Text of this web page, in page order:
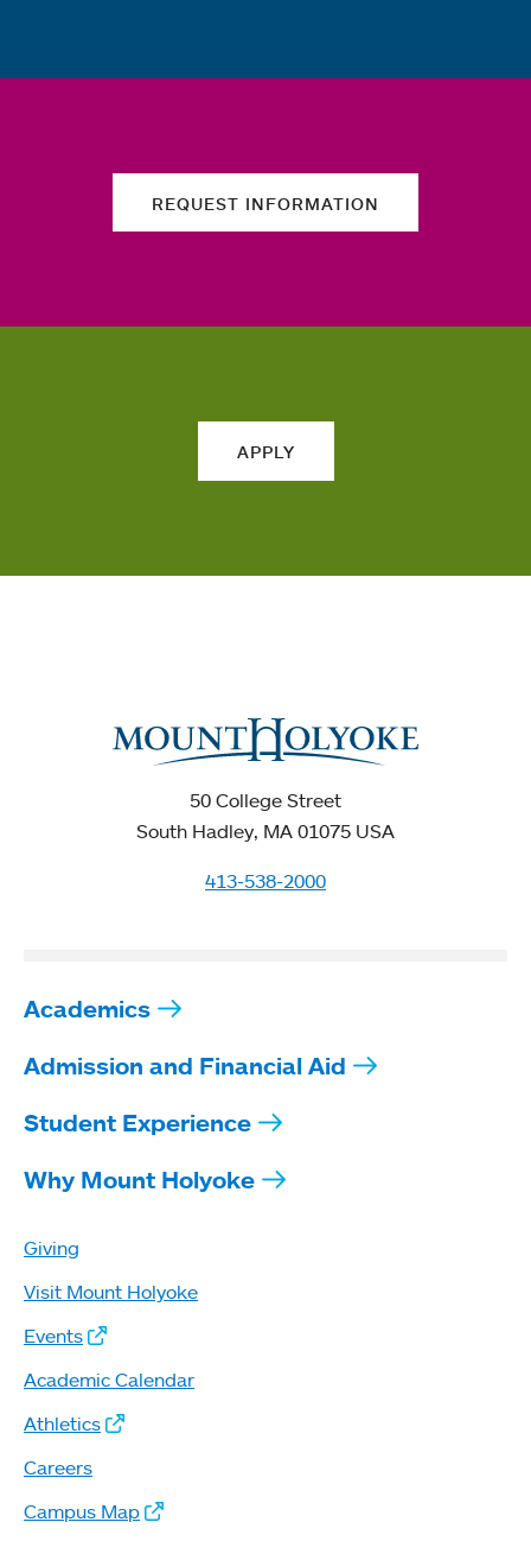
REQUEST INFORMATION
APPLY
50 College Street
South Hadley, MA 01075 USA
413-538-2000
Academics
Admission and Financial Aid
Student Experience
Why Mount Holyoke
Giving
Visit Mount Holyoke
Events
Academic Calendar
Athletics
Careers
Campus Map